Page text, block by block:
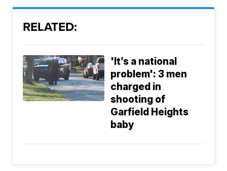
RELATED:
'It’s a national
problem': 3 men
charged in
shooting of
Garfield Heights
baby